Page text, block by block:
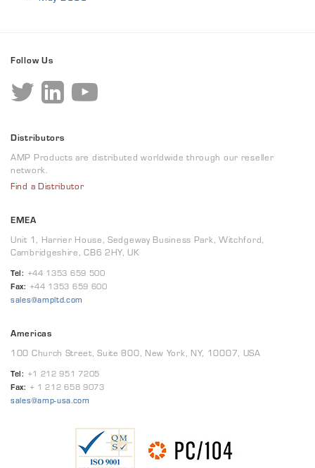
Follow Us
Distributors
AMP Products are distributed worldwide through our reseller
network.
Find a Distributor
EMEA
Unit 1, Harrier House, Sedgeway Business Park, Witchford,
Cambridgeshire, CB6 2HY, UK
Tel: +44 1353 659 500
Fax: +44 1353 659 600
sales@ampltd.com
Americas
100 Church Street, Suite 800, New York, NY, 10007, USA
Tel: +1 212 951 7205
Fax: + 1 212 658 9073
sales@amp-usa.com